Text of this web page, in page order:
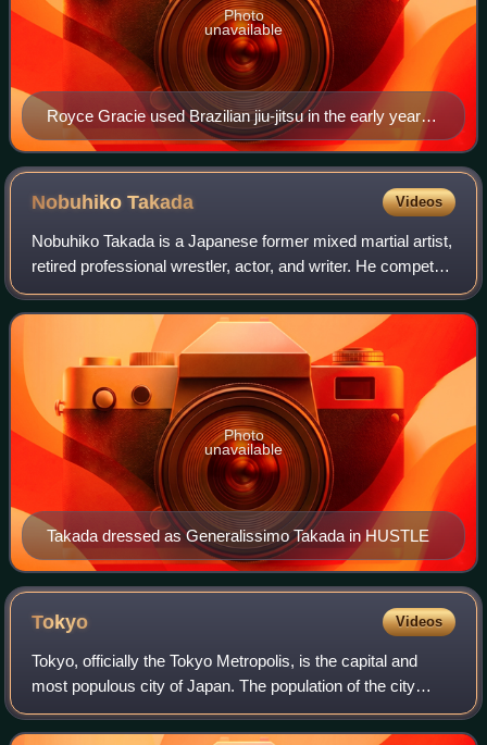
Royce Gracie used Brazilian jiu-jitsu in the early years
of UFC to defeat opponents of greater size and
strength.
Photo
unavailable
NobuhikoTakada Videos
Nobuhiko Takada is a Japanese former mixed martial artist,
retired professional wrestler, actor, and writer. He competed
in New Japan Pro-Wrestling, Universal Wrestling
Federation and the Union of Wre
Takada dressed as Generalissimo Takada in HUSTLE
Photo
unavailable
Tokyo Videos
Tokyo, officially the Tokyo Metropolis, is the capital and
most populous city of Japan. The population of the city
proper was over 14 million as of 2023. The Greater Tokyo
Area, which includes Tokyo a